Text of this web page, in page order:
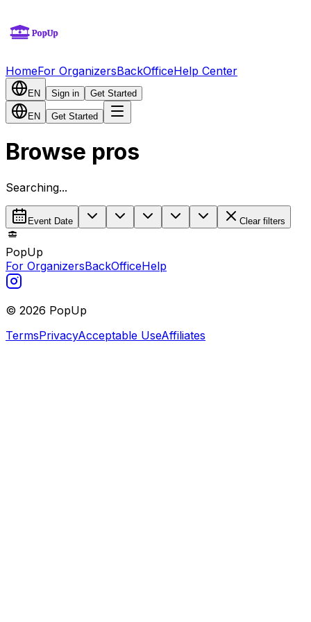
HomeFor OrganizersBackOfficeHelp Center
EN Sign in Get Started
EN Get Started
Browse pros
Searching...
Event Date Clear filters
PopUp
For OrganizersBackOfficeHelp
© 2026 PopUp
TermsPrivacyAcceptable UseAffiliates